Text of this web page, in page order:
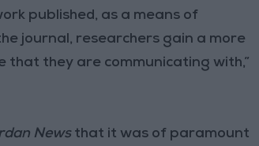
published, as a means of
journal, researchers gain a more
they are communicating with,”
Newsthat it was of paramount